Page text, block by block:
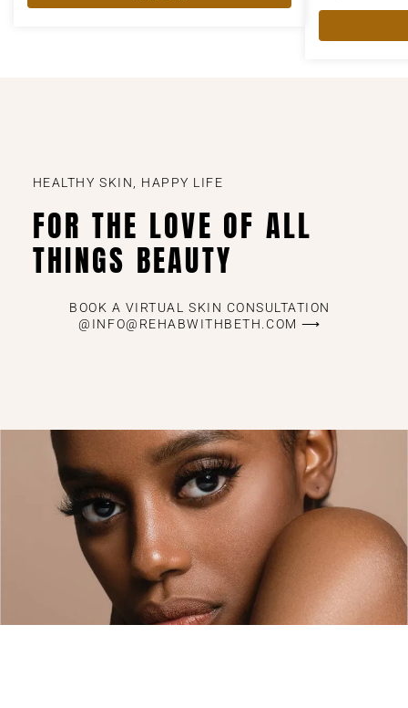
HEALTHY SKIN, HAPPY LIFE
FOR THE LOVE OF ALL
THINGS BEAUTY
BOOK A VIRTUAL SKIN CONSULTATION
@INFO@REHABWITHBETH.COM ⟶